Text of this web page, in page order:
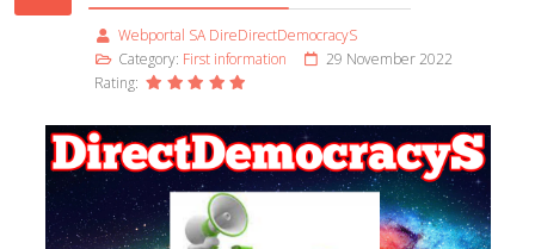
Webportal SA DireDirectDemocracyS
Category: First information
29 November 2022
Rating: